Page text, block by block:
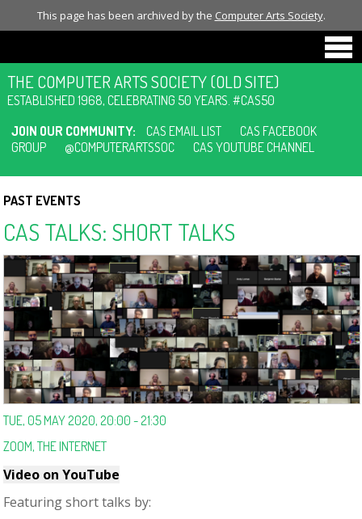
This page has been archived by the Computer Arts Society.
THE COMPUTER ARTS SOCIETY (OLD SITE)
ESTABLISHED 1968, CELEBRATING 50 YEARS. #CAS50
JOIN OUR COMMUNITY:
CAS EMAIL LIST
CAS FACEBOOK
GROUP
@COMPUTERARTSSOC CAS YOUTUBE CHANNEL
PAST EVENTS
CAS TALKS: SHORT TALKS
TUE, 05 MAY 2020, 20:00 - 21:30
ZOOM, THE INTERNET
Video on YouTube
Featuring short talks by: